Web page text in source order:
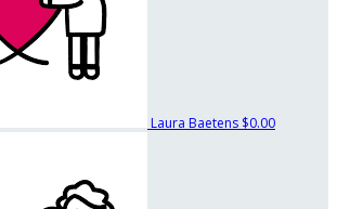
Laura Baetens $0.00